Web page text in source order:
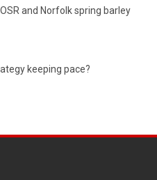
and Norfolk spring barley
keeping pace?